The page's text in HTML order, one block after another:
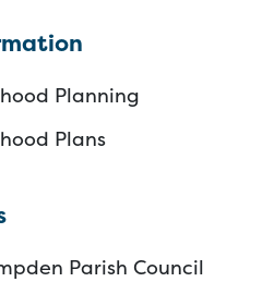
Planning
Plans
Parish Council